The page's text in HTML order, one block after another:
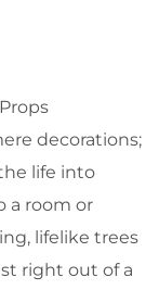
decorations;
life into
a room or
lifelike trees
right out of a